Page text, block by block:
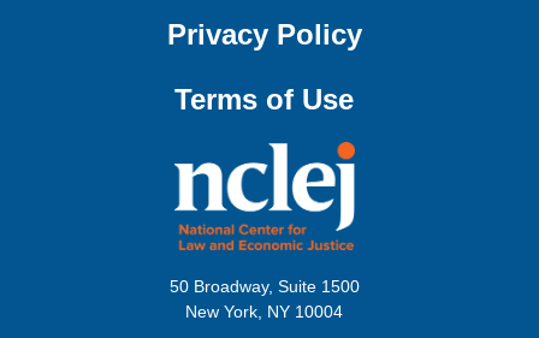
Privacy Policy
Terms of Use
50 Broadway, Suite 1500
New York, NY 10004